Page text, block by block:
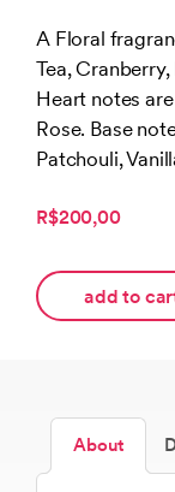
A Floral
Tea,
Heart notes
Rose. Base
Patchouli,
R$200,00
add to
About